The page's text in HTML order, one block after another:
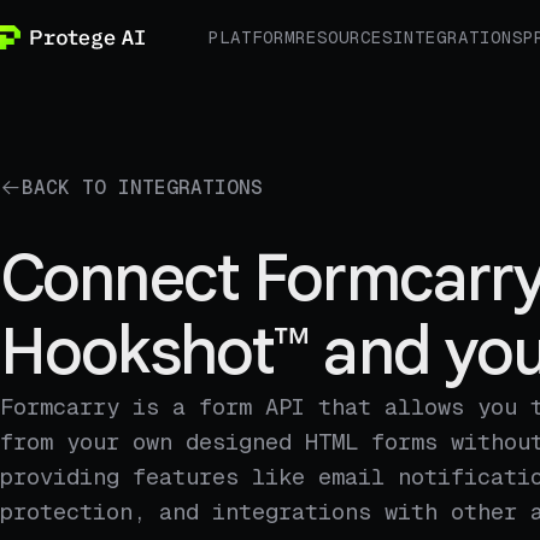
PLATFORMRESOURCESINTEGRATIONS
BACK TO INTEGRATIONS
Connect
Hookshot™ and
Formcarry is a form API that allows you
from your own designed HTML forms
providing features like email
protection, and integrations with other